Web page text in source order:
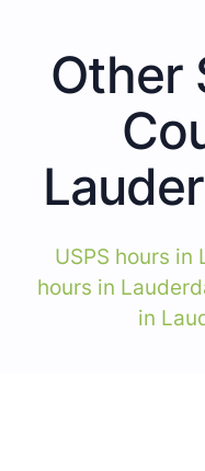
Other
USPS hours in
hours in
in